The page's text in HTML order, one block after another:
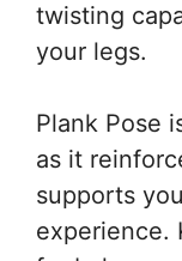
twisting
your legs.
Plank Pose
as it
supports
experience.